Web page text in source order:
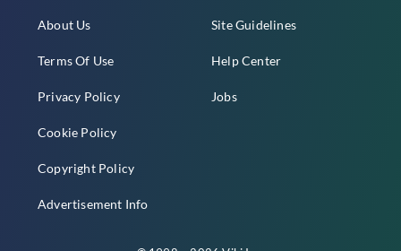
About Us
Terms Of Use
Privacy Policy
Cookie Policy
Copyright Policy
Advertisement Info
Site Guidelines
Help Center
Jobs